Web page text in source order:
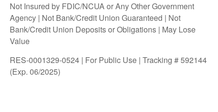
Not Insured by FDIC/NCUA or Any Other Government
Agency | Not Bank/Credit Union Guaranteed | Not
Bank/Credit Union Deposits or Obligations | May Lose
Value
RES-0001329-0524 | For Public Use | Tracking # 592144
(Exp. 06/2025)